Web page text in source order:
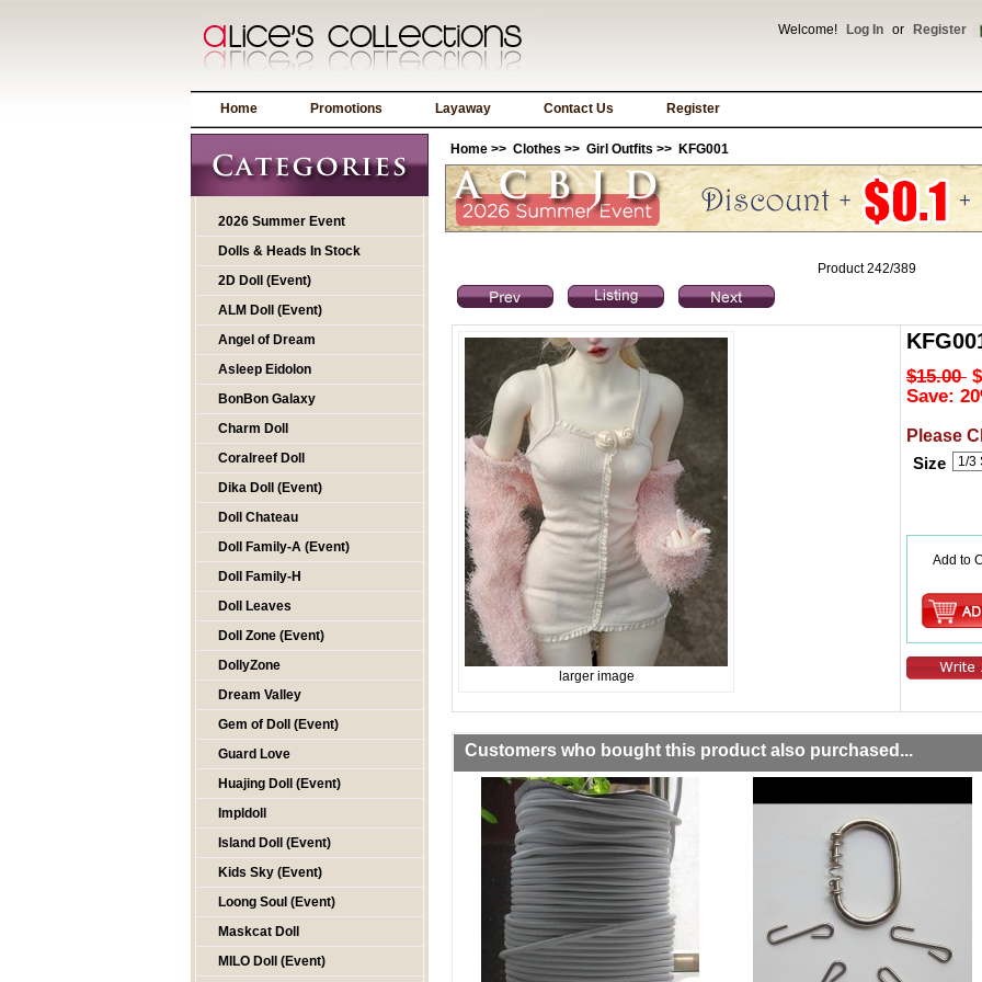
Welcome! Log In or Register
Home Promotions Layaway Contact Us Register
2026 Summer Event
Dolls & Heads In Stock
2D Doll (Event)
ALM Doll (Event)
Angel of Dream
Asleep Eidolon
BonBon Galaxy
Charm Doll
Coralreef Doll
Dika Doll (Event)
Doll Chateau
Doll Family-A (Event)
Doll Family-H
Doll Leaves
Doll Zone (Event)
DollyZone
Dream Valley
Gem of Doll (Event)
Guard Love
Huajing Doll (Event)
Impldoll
Island Doll (Event)
Kids Sky (Event)
Loong Soul (Event)
Maskcat Doll
MILO Doll (Event)
Home >> Clothes >> Girl Outfits >> KFG001
Product 242/389
larger image
$15.00
Save:
Please
Size
Add to
Customers who bought this product also purchased...